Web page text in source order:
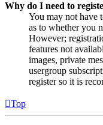
Why do I need to
You may not have
as to whether you
However;
features not
images, private
usergroup
register so it is
Top